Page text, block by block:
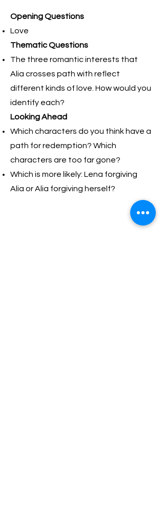
Opening Questions
Love
Thematic Questions
The three romantic interests that
Alia crosses path with reflect
different kinds of love. How would you
identify each?​
Looking Ahead
Which characters do you think have a
path for redemption? Which
characters are too far gone?
Which is more likely: Lena forgiving
Alia or Alia forgiving herself?